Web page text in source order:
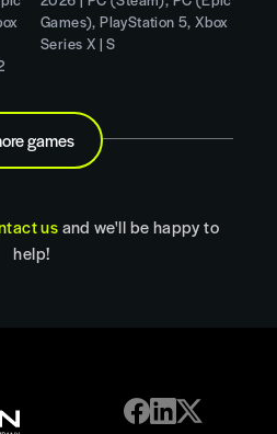
Games), PlayStation 5, Xbox
Series X | S
games
usand we'll be happy to
help!